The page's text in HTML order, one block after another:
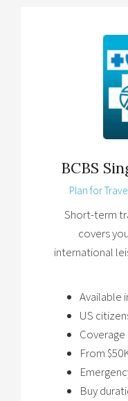
BCBS
Plan for
Short-term
covers
international
Available
US
Coverage
From
Buy